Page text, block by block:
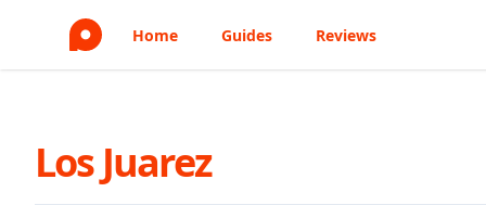
Home Guides Reviews
Los Juarez